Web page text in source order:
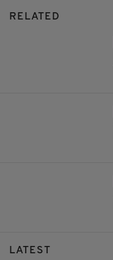
RELATED
LATEST